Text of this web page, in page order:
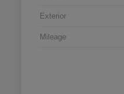
Exterior
Mileage